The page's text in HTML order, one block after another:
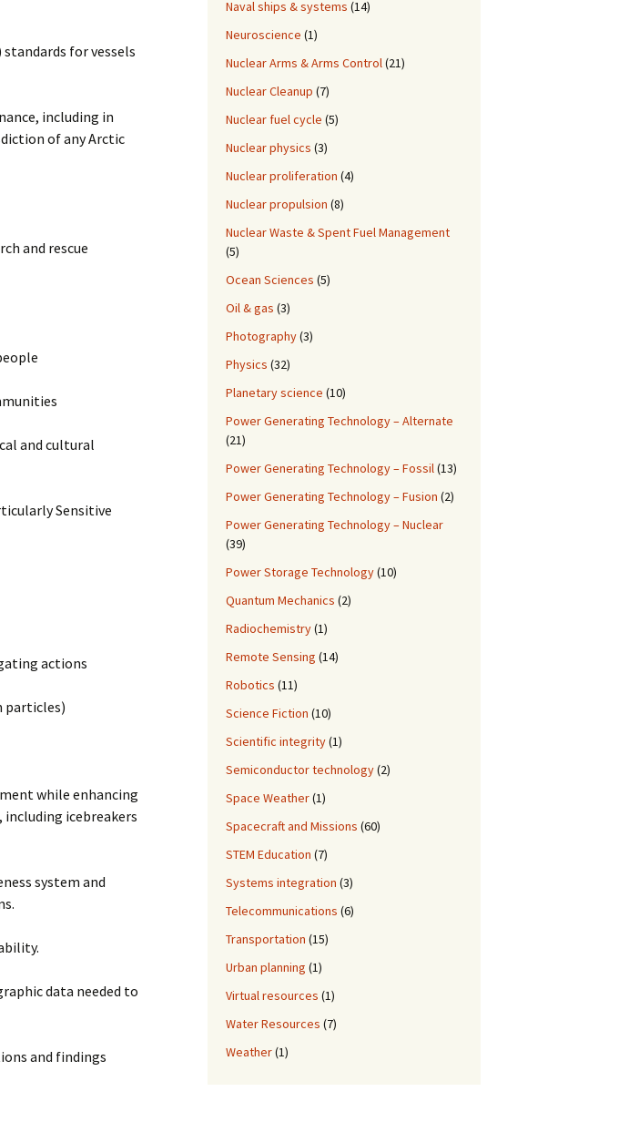
for vessels
including in
of any Arctic
and rescue
and cultural
Sensitive
actions
particles)
while enhancing
icebreakers
system and
data needed to
and findings
Naval ships & systems (14)
Neuroscience (1)
Nuclear Arms & Arms Control(21)
Nuclear Cleanup (7)
Nuclear fuel cycle (5)
Nuclear physics (3)
Nuclear proliferation (4)
Nuclear propulsion (8)
Nuclear Waste & Spent Fuel Management
(5)
Ocean Sciences (5)
Oil & gas (3)
Photography(3)
Physics (32)
Planetary science (10)
Power Generating Technology – Alternate
(21)
Power Generating Technology – Fossil(13)
Power Generating Technology – Fusion (2)
Power Generating Technology – Nuclear
(39)
Power Storage Technology(10)
Quantum Mechanics (2)
Radiochemistry(1)
Remote Sensing (14)
Robotics (11)
Science Fiction (10)
Scientific integrity(1)
Semiconductor technology(2)
Space Weather(1)
Spacecraft and Missions (60)
STEM Education (7)
Systems integration (3)
Telecommunications (6)
Transportation (15)
Urban planning (1)
Virtual resources (1)
Water Resources (7)
Weather(1)